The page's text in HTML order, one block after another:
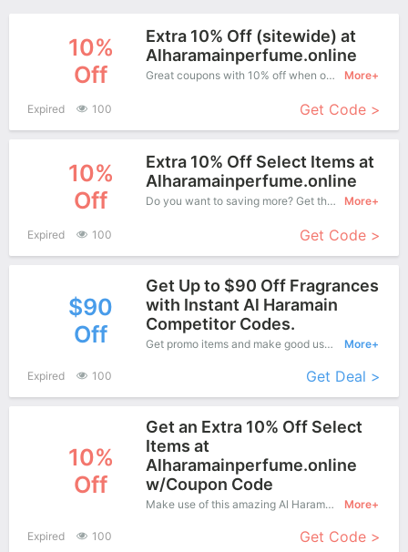
10%
Off
Extra 10% Off (sitewide) at
Alharamainperfume.online
Great coupons with 10% off when order at Al Haramain. Great coupons won't last long! More+
Expired 100 Get Code >
10%
Off
Extra 10% Off Select Items at
Alharamainperfume.online
Do you want to saving more? Get this coupons when purchase online, enjoy save up to 10% off. It's great time to buy! More+
Expired 100 Get Code >
$90
Off
Get Up to $90 Off Fragrances
with Instant Al Haramain
Competitor Codes.
Get promo items and make good use of this coupon to save more, save up to $90 off when you checkout, it's time to get it. More+
Expired 100 Get Deal >
10%
Off
Get an Extra 10% Off Select
Items at
Alharamainperfume.online
w/Coupon Code
Make use of this amazing Al Haramain coupon to enjoy saving more. More+
Expired 100 Get Code >